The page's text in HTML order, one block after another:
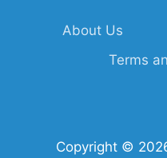
About Us
Terms
Copyright ©